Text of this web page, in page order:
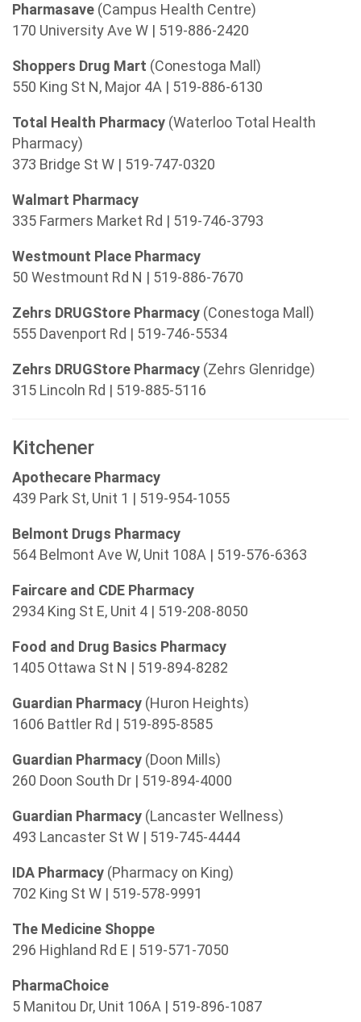
Pharmasave (Campus Health Centre)
170 University Ave W | 519-886-2420
Shoppers Drug Mart (Conestoga Mall)
550 King St N, Major 4A | 519-886-6130
Total Health Pharmacy (Waterloo Total Health
Pharmacy)
373 Bridge St W | 519-747-0320
Walmart Pharmacy
335 Farmers Market Rd | 519-746-3793
Westmount Place Pharmacy
50 Westmount Rd N | 519-886-7670
Zehrs DRUGStore Pharmacy (Conestoga Mall)
555 Davenport Rd | 519-746-5534
Zehrs DRUGStore Pharmacy (Zehrs Glenridge)
315 Lincoln Rd | 519-885-5116
Kitchener
Apothecare Pharmacy
439 Park St, Unit 1 | 519-954-1055
Belmont Drugs Pharmacy
564 Belmont Ave W, Unit 108A | 519-576-6363
Faircare and CDE Pharmacy
2934 King St E, Unit 4 | 519-208-8050
Food and Drug Basics Pharmacy
1405 Ottawa St N | 519-894-8282
Guardian Pharmacy (Huron Heights)
1606 Battler Rd | 519-895-8585
Guardian Pharmacy (Doon Mills)
260 Doon South Dr | 519-894-4000
Guardian Pharmacy (Lancaster Wellness)
493 Lancaster St W | 519-745-4444
IDA Pharmacy (Pharmacy on King)
702 King St W | 519-578-9991
The Medicine Shoppe
296 Highland Rd E | 519-571-7050
PharmaChoice
5 Manitou Dr, Unit 106A | 519-896-1087